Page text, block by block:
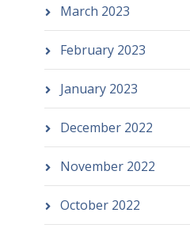
March 2023
February 2023
January 2023
December 2022
November 2022
October 2022